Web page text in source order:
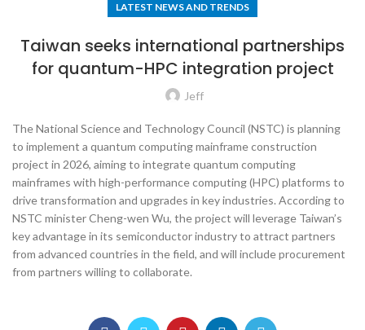
LATEST NEWS AND TRENDS
Taiwan seeks international partnerships
for quantum-HPC integration project
Jeff
The National Science and Technology Council (NSTC) is planning
to implement a quantum computing mainframe construction
project in 2026, aiming to integrate quantum computing
mainframes with high-performance computing (HPC) platforms to
drive transformation and upgrades in key industries. According to
NSTC minister Cheng-wen Wu, the project will leverage Taiwan’s
key advantage in its semiconductor industry to attract partners
from advanced countries in the field, and will include procurement
from partners willing to collaborate.